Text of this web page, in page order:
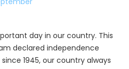
day in our country. This
declared independence
1945, our country always